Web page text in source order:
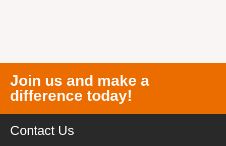
Join us and make a
difference today!
Contact Us